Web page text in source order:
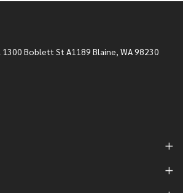
Boblett St A1189 Blaine, WA 98230